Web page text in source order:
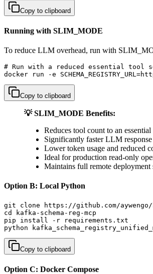
Copy to clipboard
Running with SLIM_MODE
To reduce LLM overhead, run with
# Run with a reduced essential tool
docker run -e
Copy to clipboard
💡 SLIM_MODE Benefits:
Reduces tool count to an essential
Significantly faster LLM response
Lower token usage and reduced
Ideal for production read-only
Maintains full remote deployment
Option B: Local Python
git clone https://github.com/aywengo/
cd kafka-schema-reg-mcp
pip install -r requirements.txt
python
Copy to clipboard
Option C: Docker Compose